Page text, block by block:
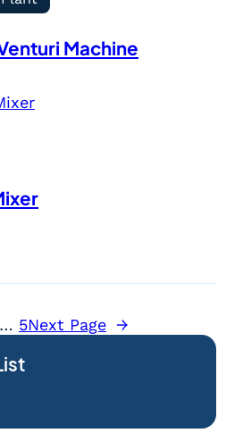
Machine
… 5Next Page →